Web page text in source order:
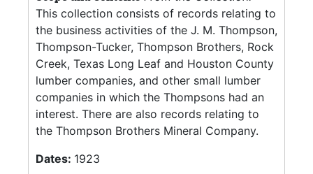
This collection consists of records relating to
the business activities of the J. M. Thompson,
Thompson-Tucker, Thompson Brothers, Rock
Creek, Texas Long Leaf and Houston County
lumber companies, and other small lumber
companies in which the Thompsons had an
interest. There are also records relating to
the Thompson Brothers Mineral Company.
Dates: 1923